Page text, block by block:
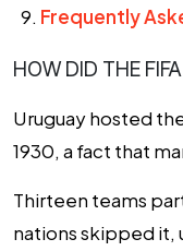
Frequently
HOW DID THE
Uruguay hosted
1930, a fact that
Thirteen teams
nations skipped it,